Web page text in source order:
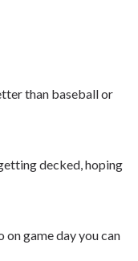
than baseball or
decked, hoping
on game day you can